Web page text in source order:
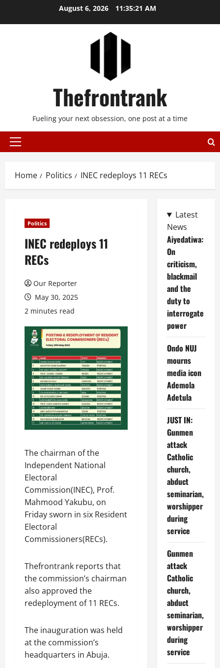
August 6, 2026 11:35:21 AM
Thefrontrank
Fueling your next obsession, one post at a time
Primary
Home Politics INEC redeploys 11 RECs
Politics
INEC redeploys 11
RECs
Our Reporter
May 30, 2025
2 minutes read
The chairman of the
Independent National
Electoral
Commission(INEC), Prof.
Mahmood Yakubu, on
Friday sworn in six Resident
Electoral
Commissioners(RECs).
Thefrontrank reports that
the commission’s chairman
also approved the
redeployment of 11 RECs.
The inauguration was held
at the commission’s
headquarters in Abuja.
Latest
News
Aiyedatiwa:
On
criticism,
blackmail
and the
duty to
interrogate
power
Ondo NUJ
mourns
media icon
Ademola
Adetula
JUST IN:
Gunmen
attack
Catholic
church,
abduct
seminarian,
worshipper
during
service
Gunmen
attack
Catholic
church,
abduct
seminarian,
worshipper
during
service